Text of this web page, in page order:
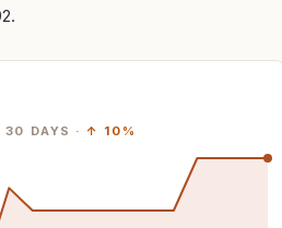
30 DAYS · ↑ 10%